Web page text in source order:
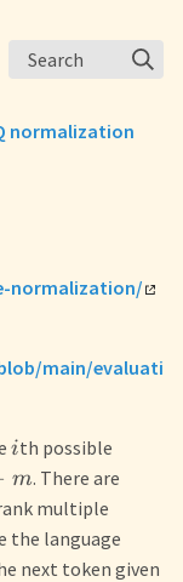
Search
normalization
normalization/
main/evaluati
ith possible
m. There are
multiple
the language
next token given